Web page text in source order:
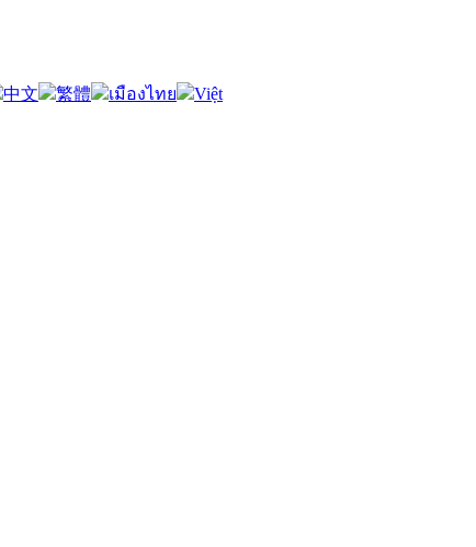
中文 繁體 เมืองไทย
Việt